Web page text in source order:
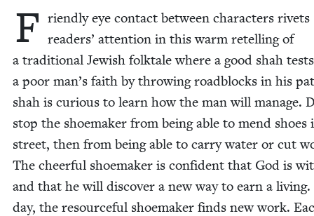
F riend­ly eye con­tact between char­ac­ters riv­ets
read­ers’ atten­tion in this warm retell­ing of
a tra­di­tion­al Jew­ish folk­tale where a good shah tests
a poor man’s faith by throw­ing road­blocks in his
shah is curi­ous to learn how the man will man­age.
stop the shoe­mak­er from being able to mend shoes
street, then from being able to car­ry water or cut
The cheer­ful shoe­mak­er is con­fi­dent that God is
and that he will dis­cov­er a new way to earn a liv­ing.
day, the resource­ful shoe­mak­er finds new work.